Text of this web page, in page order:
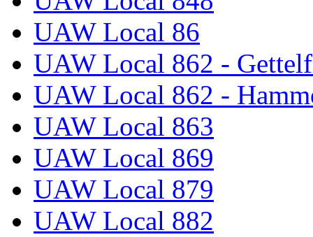
UAW Local 86
UAW Local 862 -
UAW Local 862 -
UAW Local 863
UAW Local 869
UAW Local 879
UAW Local 882